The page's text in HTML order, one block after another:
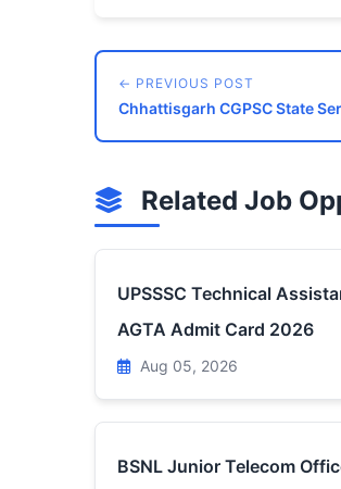
← PREVIOUS POST
Chhattisgarh CGPSC State
Related Job
UPSSSC Technical
AGTA Admit Card 2026
Aug 05, 2026
BSNL Junior Telecom